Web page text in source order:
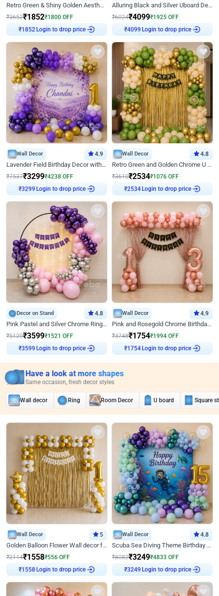
Retro Green & Shiny Golden Aesthetic Wall Decoration for Birthday
₹3652₹1852₹1800 OFF
₹1852Login to drop price
Alluring Black and Silver Uboard Decor
₹6024₹4099₹1925 OFF
₹4099Login to drop price
Wall Decor 4.9
Lavender Field Birthday Decor with Customised Flex on wall
₹7537₹3299₹4238 OFF
₹3299Login to drop price
Wall Decor 4.8
Retro Green and Golden Chrome U Shaped Birthday Decor
₹3610₹2534₹1076 OFF
₹2534Login to drop price
Decor on Stand 4.8
Pink Pastel and Silver Chrome Ring Birthday Decor
₹5120₹3599₹1521 OFF
₹3599Login to drop price
Wall Decor 4.9
Pink and Rosegold Chrome Birthday Decor
₹3748₹1754₹1994 OFF
₹1754Login to drop price
Have a look at more shapes
Same occasion, fresh decor styles
Wall decor Ring Room Decor U board Square
Wall Decor 5
Golden Balloon Flower Wall decor for Birthday
₹2114₹1558₹556 OFF
₹1558Login to drop price
Wall Decor 4.8
Scuba Sea Diving Theme Birthday Decoration
₹8082₹3249₹4833 OFF
₹3249Login to drop price